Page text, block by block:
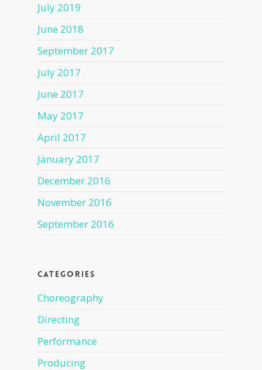
July 2019
June 2018
September 2017
July 2017
June 2017
May 2017
April 2017
January 2017
December 2016
November 2016
September 2016
Categories
Choreography
Directing
Performance
Producing